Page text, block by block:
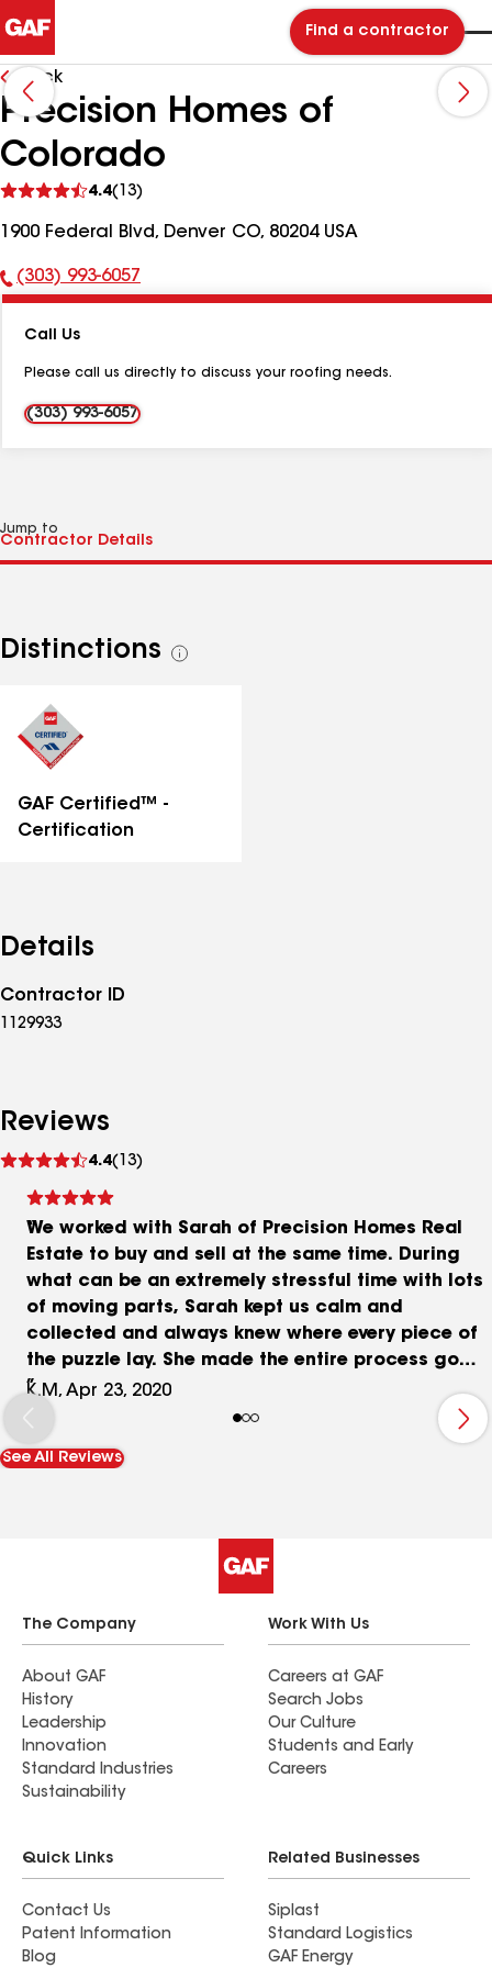
Find a contractor
Back
Precision Homes of
Colorado
4.4(13)
reviews
1900 Federal Blvd, Denver CO, 80204 USA
Phone
(303) 993-6057
Call Us
Please call us directly to discuss your roofing needs.
(303) 993-6057
Jump to
Distinctions
See
GAF Certified™ -
Certification
Details
Contractor ID
1129933
Reviews
4.4(13)
reviews
We worked with Sarah of Precision Homes Real
Estate to buy and sell at the same time. During
what can be an extremely stressful time with lots
of moving parts, Sarah kept us calm and
collected and always knew where every piece of
the puzzle lay. She made the entire process go
smoothly, all while encouraging us with her
constant upbeat attitude. Sarah took the time to
get to know our needs and suggest houses that
would be a good fit for our family, and she made
estate market was especially helpful to us. I
would not hesitate to recommend Sarah to
anyone looking for an honest, kind, fun, and
talented broker!
K.M, Apr 23, 2020
See All Reviews
The Company
About GAF
History
Leadership
Innovation
Standard Industries
Sustainability
Work With Us
Careers at GAF
Search Jobs
Our Culture
Students and Early
Careers
Quick Links
Contact Us
Patent Information
Blog
Related Businesses
Siplast
Standard Logistics
GAF Energy